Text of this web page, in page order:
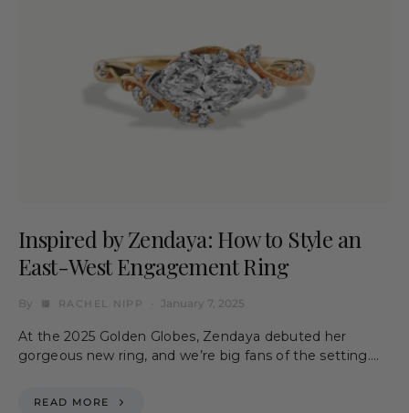
Inspired by Zendaya: How to Style an
East-West Engagement Ring
By RACHEL NIPP January 7, 2025
At the 2025 Golden Globes, Zendaya debuted her
gorgeous new ring, and we’re big fans of the setting.…
READ MORE